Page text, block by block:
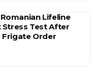
Lifeline
Stress Test After
Frigate Order